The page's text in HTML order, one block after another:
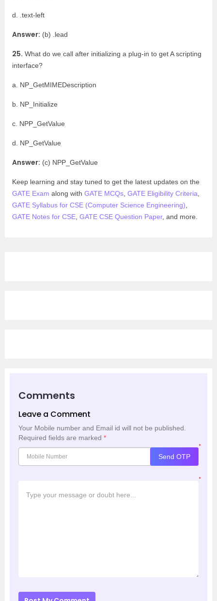
d. .text-left
Answer: (b) .lead
25. What do we call after initializing a plug-in to get A scripting
interface?
a. NP_GetMIMEDescription
b. NP_Initialize
c. NPP_GetValue
d. NP_GetValue
Answer: (c) NPP_GetValue
Keep learning and stay tuned to get the latest updates on the
GATE Exam along with GATE MCQs GATE Eligibility Criteria
GATE Syllabus for CSE (Computer Science Engineering)
GATE Notes for CSE GATE CSE Question Paper, and more.
Comments
Leave a Comment
Your Mobile number and Email id will not be published.
Required fields are marked *
*
Send OTP
*